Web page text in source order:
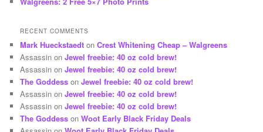
RECENT COMMENTS
Mark Hueckstaedt onCrest Whitening Cheap – Walgreens
Assassin onJewel freebie: 40 oz cold brew!
Assassin onJewel freebie: 40 oz cold brew!
The Goddess onJewel freebie: 40 oz cold brew!
Assassin onJewel freebie: 40 oz cold brew!
Assassin onJewel freebie: 40 oz cold brew!
The Goddess onWoot Early Black Friday Deals